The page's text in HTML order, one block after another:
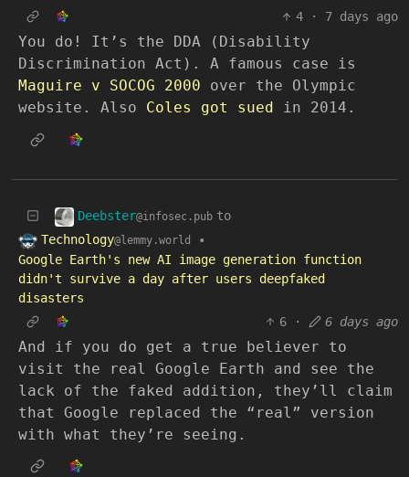
4
· 7 days ago
You do! It’s the DDA (Disability
Discrimination Act). A famous case is
Maguire v SOCOG 2000 over the Olympic
website. Also Coles got sued in 2014.
Deebster@infosec.pub to
Technology@lemmy.world
•
Google Earth's new AI image generation function
didn't survive a day after users deepfaked
disasters
6
· 6 days ago
And if you do get a true believer to
visit the real Google Earth and see the
lack of the faked addition, they’ll claim
that Google replaced the “real” version
with what they’re seeing.